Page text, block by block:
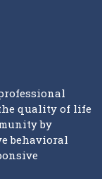
quality of life
by
behavioral